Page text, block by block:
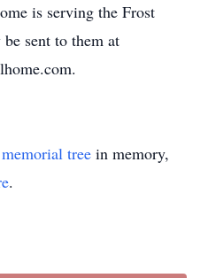
is serving the Frost
sent to them at
memorial tree in memory,
.